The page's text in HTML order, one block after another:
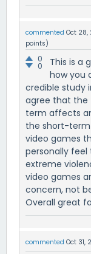
commented Oct 28,
points)
0
0
This is a
how you
credible study
agree that the
term affects
the short-
video games
personally
extreme
video games
concern, not
Overall great
commented Oct 31,